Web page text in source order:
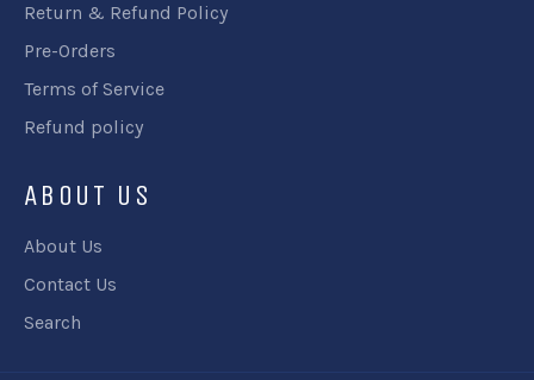
Return & Refund Policy
Pre-Orders
Terms of Service
Refund policy
ABOUT US
About Us
Contact Us
Search